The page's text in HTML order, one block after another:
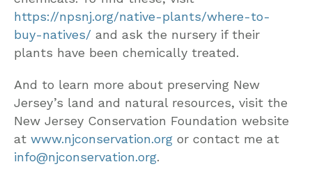
https://npsnj.org/native-plants/where-to-
buy-natives/ and ask the nursery if their
plants have been chemically treated.
And to learn more about preserving New
Jersey’s land and natural resources, visit the
New Jersey Conservation Foundation website
at www.njconservation.org or contact me at
info@njconservation.org.